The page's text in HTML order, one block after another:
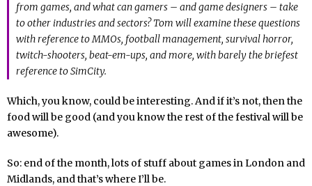
from games, and what can gamers – and game designers – take
to other industries and sectors? Tom will examine these questions
with reference to MMOs, football management, survival horror,
twitch-shooters, beat-em-ups, and more, with barely the briefest
reference to SimCity.
Which, you know, could be interesting. And if it’s not, then the
food will be good (and you know the rest of the festival will be
awesome).
So: end of the month, lots of stuff about games in London and
Midlands, and that’s where I’ll be.